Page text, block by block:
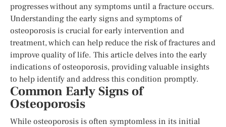
progresses without any symptoms until a fracture occurs.
Understanding the early signs and symptoms of
osteoporosis is crucial for early intervention and
treatment, which can help reduce the risk of fractures and
improve quality of life. This article delves into the early
indications of osteoporosis, providing valuable insights
to help identify and address this condition promptly.
Common Early Signs of
Osteoporosis
While osteoporosis is often symptomless in its initial